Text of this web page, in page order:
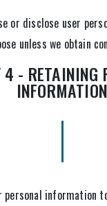
or disclose user
unless we obtain
4 - RETAINING
INFORMATION
personal information